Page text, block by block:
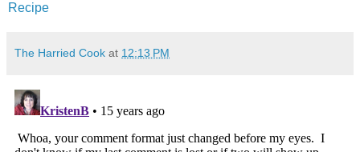
Recipe
The Harried Cook at 12:13 PM